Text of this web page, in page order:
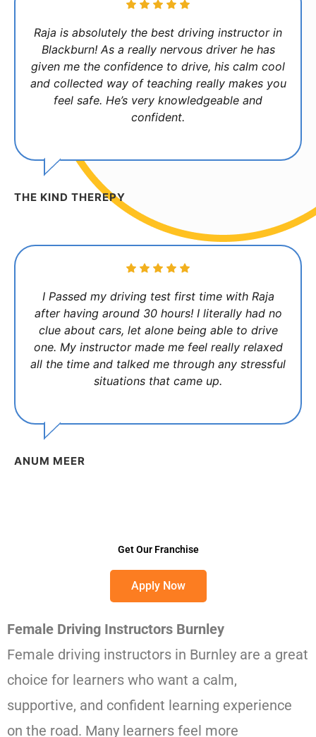
Raja is absolutely the best driving instructor in
Blackburn! As a really nervous driver he has
given me the confidence to drive, his calm cool
and collected way of teaching really makes you
feel safe. He’s very knowledgeable and
confident.
THE KIND THEREPY
I Passed my driving test first time with Raja
after having around 30 hours! I literally had no
clue about cars, let alone being able to drive
one. My instructor made me feel really relaxed
all the time and talked me through any stressful
situations that came up.
ANUM MEER
Get Our Franchise
Apply Now
Female Driving Instructors Burnley
Female driving instructors in Burnley are a great
choice for learners who want a calm,
supportive, and confident learning experience
on the road. Many learners feel more